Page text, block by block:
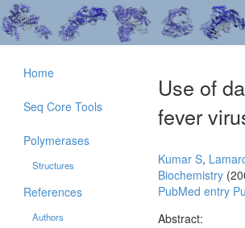
Use of
fever
Kumar S,
Biochemistry
PubMed entry
Abstract:
Home
Seq Core Tools
Polymerases
Structures
References
Authors